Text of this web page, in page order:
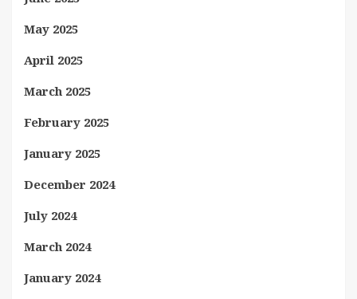
May 2025
April 2025
March 2025
February 2025
January 2025
December 2024
July 2024
March 2024
January 2024